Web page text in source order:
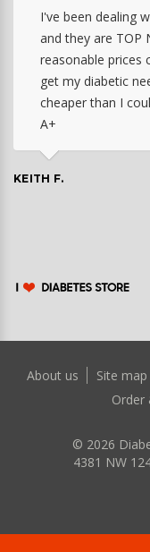
I've been dealing
and they are TOP
reasonable prices
get my diabetic
cheaper than I
A+
KEITH F.
About us Site map
Order
© 2026
4381 NW